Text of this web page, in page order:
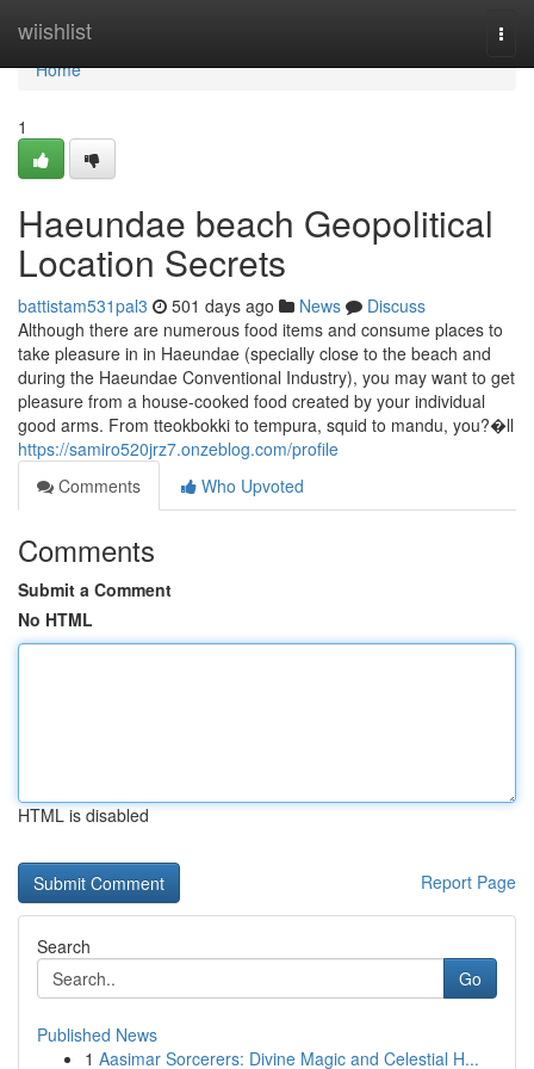
wiishlist
Home
Home
1
Haeundae beach Geopolitical
Location Secrets
battistam531pal3 501 days ago News
Discuss
Although there are numerous food items and consume places to
take pleasure in in Haeundae (specially close to the beach and
during the Haeundae Conventional Industry), you may want to get
pleasure from a house-cooked food created by your individual
good arms. From tteokbokki to tempura, squid to mandu, you?�ll
https://samiro520jrz7.onzeblog.com/profile
Comments
Who Upvoted
Comments
Submit a Comment
No HTML
HTML is disabled
Report Page
Search
Go
Published News
1 Aasimar Sorcerers: Divine Magic and Celestial H...